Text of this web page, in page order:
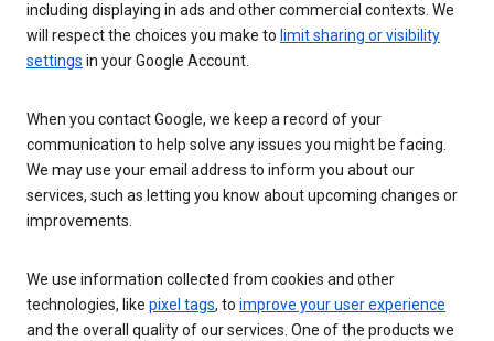
including displaying in ads and other commercial contexts. We
will respect the choices you make to limit sharing or visibility
settings in your Google Account.
When you contact Google, we keep a record of your
communication to help solve any issues you might be facing.
We may use your email address to inform you about our
services, such as letting you know about upcoming changes or
improvements.
We use information collected from cookies and other
technologies, like pixel tags, to improve your user experience
and the overall quality of our services. One of the products we